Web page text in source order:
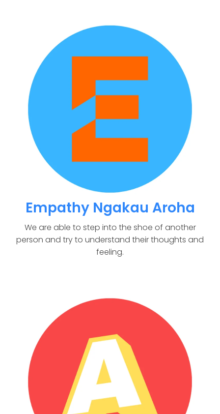
Empathy Ngakau Aroha
We are able to step into the shoe of another
person and try to understand their thoughts and
feeling.